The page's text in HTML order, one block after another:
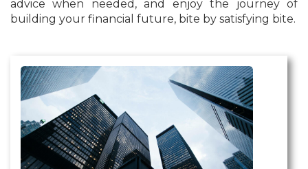
advice when needed, and enjoy the journey of
building your financial future, bite by satisfying bite.